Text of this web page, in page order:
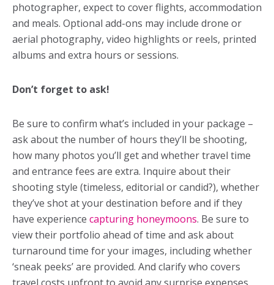
photographer, expect to cover flights, accommodation
and meals. Optional add-ons may include drone or
aerial photography, video highlights or reels, printed
albums and extra hours or sessions.
Don’t forget to ask!
Be sure to confirm what’s included in your package –
ask about the number of hours they’ll be shooting,
how many photos you’ll get and whether travel time
and entrance fees are extra. Inquire about their
shooting style (timeless, editorial or candid?), whether
they’ve shot at your destination before and if they
have experience capturing honeymoons. Be sure to
view their portfolio ahead of time and ask about
turnaround time for your images, including whether
‘sneak peeks’ are provided. And clarify who covers